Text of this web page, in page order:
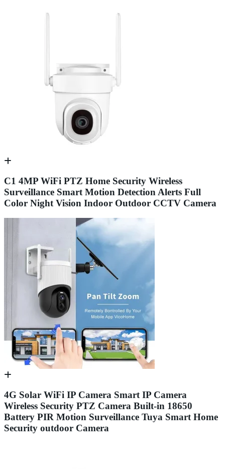
C1 4MP WiFi PTZ Home Security Wireless
Surveillance Smart Motion Detection Alerts Full
Color Night Vision Indoor Outdoor CCTV Camera
4G Solar WiFi IP Camera Smart IP Camera
Wireless Security PTZ Camera Built-in 18650
Battery PIR Motion Surveillance Tuya Smart Home
Security outdoor Camera